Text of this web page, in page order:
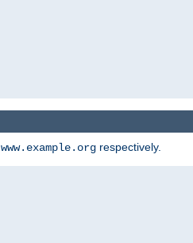
www.example.org respectively.